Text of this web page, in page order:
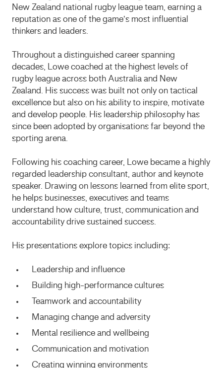
New Zealand national rugby league team , earning a
reputation as one of the game’s most influential
thinkers and leaders.
Throughout a distinguished career spanning
decades, Lowe coached at the highest levels of
rugby league across both Australia and New
Zealand. His success was built not only on tactical
excellence but also on his ability to inspire, motivate
and develop people. His leadership philosophy has
since been adopted by organisations far beyond the
sporting arena.
Following his coaching career, Lowe became a highly
regarded leadership consultant, author and keynote
speaker. Drawing on lessons learned from elite sport,
he helps businesses, executives and teams
understand how culture, trust, communication and
accountability drive sustained success.
His presentations explore topics including:
Leadership and influence
Building high-performance cultures
Teamwork and accountability
Managing change and adversity
Mental resilience and wellbeing
Communication and motivation
Creating winning environments